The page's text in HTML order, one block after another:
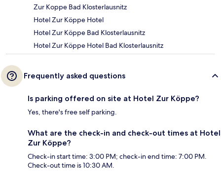
Zur Koppe Bad Klosterlausnitz
Hotel Zur Köppe Hotel
Hotel Zur Köppe Bad Klosterlausnitz
Hotel Zur Köppe Hotel Bad Klosterlausnitz
Frequently asked questions
Is parking offered on site at Hotel Zur Köppe?
Yes, there's free self parking.
What are the check-in and check-out times at Hotel
Zur Köppe?
Check-in start time: 3:00 PM; check-in end time: 7:00 PM.
Check-out time is 10:30 AM.